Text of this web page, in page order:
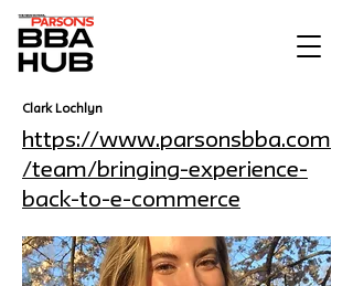
Clark Lochlyn
https://www.parsonsbba.com
/team/bringing-experience-
back-to-e-commerce